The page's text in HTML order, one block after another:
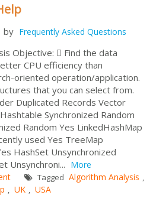
by Frequently Asked Questions
Objective:  Find the data
CPU efficiency than
oriented operation/application.
that you can select from.
Duplicated Records Vector
Synchronized Random
Random Yes LinkedHashMap
used Yes TreeMap
HashSet Unsynchronized
Unsynchroni... More
Tagged Algorithm Analysis ,
, UK , USA